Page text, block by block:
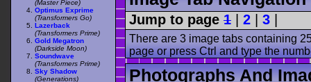
Jump to page 1 2 3
There are 3 image tabs containing
page or press Ctrl and type the
Photographs And
(Master Piece)
Optimus Exprime
(Transformers Go)
Lazerback
(Transformers Prime)
Gold Megatron
(Darkside Moon)
Soundwave
(Transformers Prime)
Sky Shadow
(Generations)